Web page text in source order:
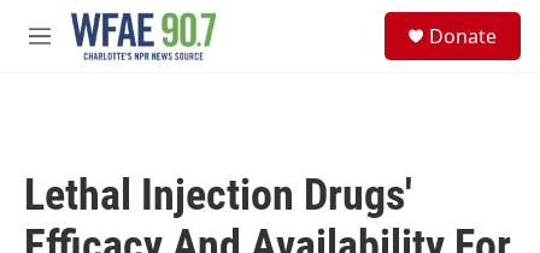
Skip to main content
M
Donate
Lethal Injection Drugs'